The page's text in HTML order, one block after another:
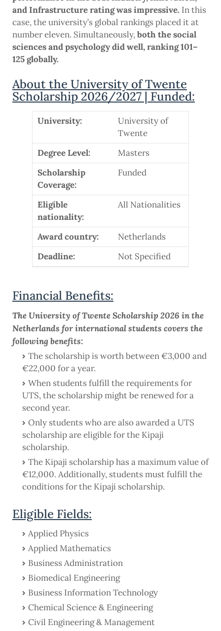
and Infrastructure rating was impressive. In this
case, the university’s global rankings placed it at
number eleven. Simultaneously,both the social
sciences and psychology did well, ranking 101–
125 globally.
About the University of Twente
Scholarship 2026/2027 | Funded:
University:
University of
Twente
Degree Level:
Masters
Scholarship
Coverage:
Funded
Eligible
nationality:
All Nationalities
Award country:
Netherlands
Deadline:
Not Specified
Financial Benefits:
The University of Twente Scholarship 2026 in the
Netherlands for international students covers the
following benefits:
The scholarship is worth between €3,000 and
€22,000 for a year.
When students fulfill the requirements for
UTS, the scholarship might be renewed for a
second year.
Only students who are also awarded a UTS
scholarship are eligible for the Kipaji
scholarship.
The Kipaji scholarship has a maximum value of
€12,000. Additionally, students must fulfill the
conditions for the Kipaji scholarship.
Eligible Fields:
Applied Physics
Applied Mathematics
Business Administration
Biomedical Engineering
Business Information Technology
Chemical Science & Engineering
Civil Engineering & Management